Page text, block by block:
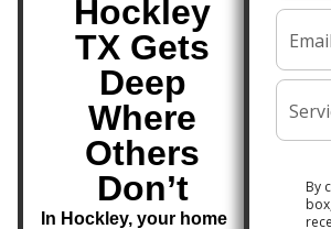
Hockley
TX Gets
Deep
Where
Others
Don’t
In Hockley, your home